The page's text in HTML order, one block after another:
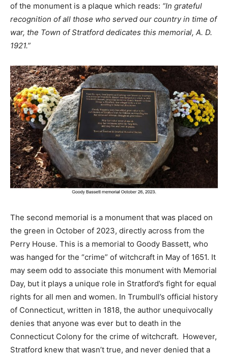
of the monument is a plaque which reads: “In grateful
recognition of all those who served our country in time of
war, the Town of Stratford dedicates this memorial, A. D.
1921.”
The second memorial is a monument that was placed on
the green in October of 2023, directly across from the
Perry House. This is a memorial to Goody Bassett, who
was hanged for the “crime” of witchcraft in May of 1651. It
may seem odd to associate this monument with Memorial
Day, but it plays a unique role in Stratford’s fight for equal
rights for all men and women. In Trumbull’s official history
of Connecticut, written in 1818, the author unequivocally
denies that anyone was ever but to death in the
Connecticut Colony for the crime of witchcraft. However,
Stratford knew that wasn’t true, and never denied that a